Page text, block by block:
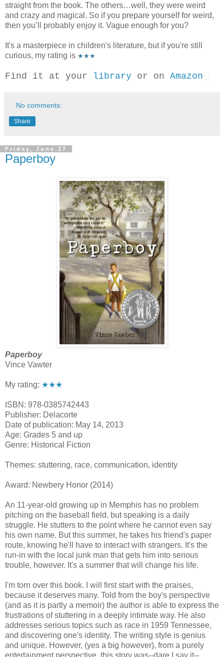
straight from the book. The others…well, they were weird
and crazy and magical. So if you prepare yourself for weird,
then you’ll probably enjoy it. Vague enough for you?
It's a masterpiece in children's literature, but if you're still
curious, my rating is ★★★
Find it at your library or on Amazon
No comments:
Share
Friday, June 27
Paperboy
Paperboy
Vince Vawter
My rating: ★★★
ISBN: 978-0385742443
Publisher: Delacorte
Date of publication: May 14, 2013
Age: Grades 5 and up
Genre: Historical Fiction
Themes: stuttering, race, communication, identity
Award: Newbery Honor (2014)
An 11-year-old growing up in Memphis has no problem
pitching on the baseball field, but speaking is a daily
struggle. He stutters to the point where he cannot even say
his own name. But this summer, he takes his friend's paper
route, knowing he'll have to interact with strangers. It's the
run-in with the local junk man that gets him into serious
trouble, however. It's a summer that will change his life.
I'm torn over this book. I will first start with the praises,
because it deserves many. Told from the boy's perspective
(and as it is partly a memoir) the author is able to express the
frustrations of stuttering in a deeply intimate way. He also
addresses serious topics such as race in 1959 Tennessee,
and discovering one's identity. The writing style is genius
and unique. However, (yes a big however), from a purely
entertainment perspective, this story was--dare I say it--